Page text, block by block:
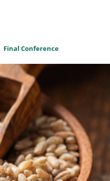
Final Conference